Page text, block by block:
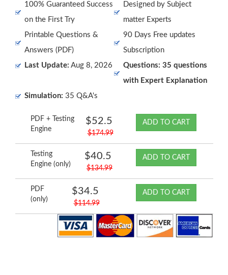
100% Guaranteed Success
on the First Try
Designed by Subject
matter Experts
Printable Questions &
Answers (PDF)
90 Days Free updates
Subscription
Last Update: Aug 8, 2026
Questions: 35 questions
with Expert Explanation
Simulation: 35 Q&A's
PDF + Testing
Engine
$52.5
$174.99
ADD TO CART
Testing
Engine (only)
$40.5
$134.99
ADD TO CART
PDF
(only)
$34.5
$114.99
ADD TO CART